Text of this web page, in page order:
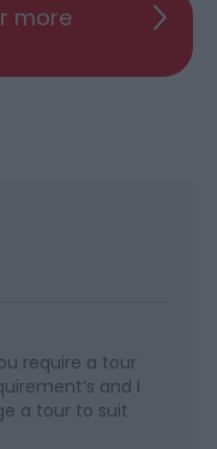
more
require a tour
and I
a tour to suit